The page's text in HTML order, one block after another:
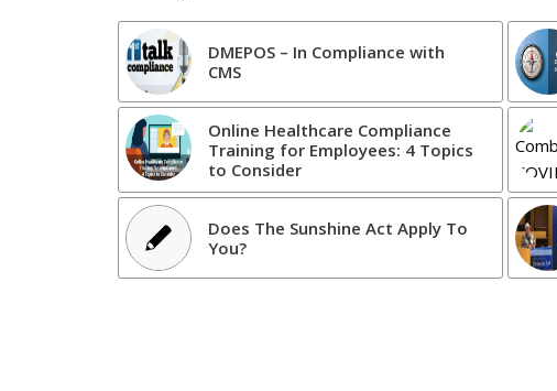
DMEPOS – In Compliance with
CMS
Online Healthcare Compliance
Training for Employees: 4 Topics
to Consider
Does The Sunshine Act Apply To
You?